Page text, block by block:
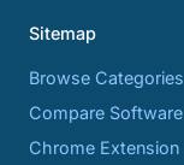
Sitemap
Browse Categories
Compare Software
Chrome Extension